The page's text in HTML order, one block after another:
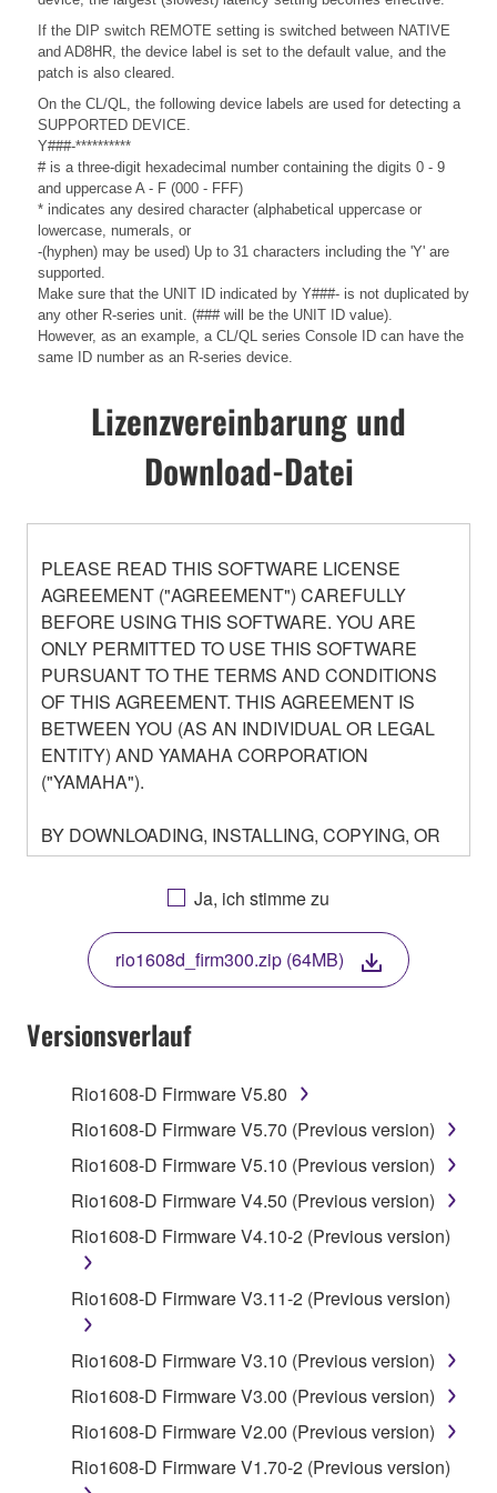
If the DIP switch REMOTE setting is switched between NATIVE
and AD8HR, the device label is set to the default value, and the
patch is also cleared.
On the CL/QL, the following device labels are used for detecting a
SUPPORTED DEVICE.
Y###-**********
# is a three-digit hexadecimal number containing the digits 0 - 9
and uppercase A - F (000 - FFF)
* indicates any desired character (alphabetical uppercase or
lowercase, numerals, or
-(hyphen) may be used) Up to 31 characters including the 'Y' are
supported.
Make sure that the UNIT ID indicated by Y###- is not duplicated by
any other R-series unit. (### will be the UNIT ID value).
However, as an example, a CL/QL series Console ID can have the
same ID number as an R-series device.
Lizenzvereinbarung und
Download-Datei
PLEASE READ THIS SOFTWARE LICENSE
AGREEMENT ("AGREEMENT") CAREFULLY
BEFORE USING THIS SOFTWARE. YOU ARE
ONLY PERMITTED TO USE THIS SOFTWARE
PURSUANT TO THE TERMS AND CONDITIONS
OF THIS AGREEMENT. THIS AGREEMENT IS
BETWEEN YOU (AS AN INDIVIDUAL OR LEGAL
ENTITY) AND YAMAHA CORPORATION
("YAMAHA").
BY DOWNLOADING, INSTALLING, COPYING, OR
OTHERWISE USING THIS SOFTWARE YOU ARE
AGREEING TO BE BOUND BY THE TERMS OF
THIS LICENSE. IF YOU DO NOT AGREE WITH
THE TERMS, DO NOT DOWNLOAD, INSTALL,
COPY, OR OTHERWISE USE THIS SOFTWARE. IF
YOU HAVE DOWNLOADED OR INSTALLED THE
SOFTWARE AND DO NOT AGREE TO THE
TERMS, PROMPTLY ABORT USING THE
1. GRANT OF LICENSE AND COPYRIGHT
Subject to the terms and conditions of this
Agreement, Yamaha hereby grants you a license to
use copy(ies) of the software program(s) and data
("SOFTWARE") accompanying this Agreement, only
on a computer, musical instrument or equipment item
that you yourself own or manage. The term
SOFTWARE shall encompass any updates to the
accompanying software and data. While ownership
of the storage media in which the SOFTWARE is
stored rests with you, the SOFTWARE itself is
owned by Yamaha and/or Yamaha's licensor(s), and
is protected by relevant copyright laws and all
Ja, ich stimme zu
rio1608d_firm300.zip (64MB)
Versionsverlauf
Rio1608-D Firmware V5.80
Rio1608-D Firmware V5.70 (Previous version)
Rio1608-D Firmware V5.10 (Previous version)
Rio1608-D Firmware V4.50 (Previous version)
Rio1608-D Firmware V4.10-2 (Previous version)
Rio1608-D Firmware V3.11-2 (Previous version)
Rio1608-D Firmware V3.10 (Previous version)
Rio1608-D Firmware V3.00 (Previous version)
Rio1608-D Firmware V2.00 (Previous version)
Rio1608-D Firmware V1.70-2 (Previous version)